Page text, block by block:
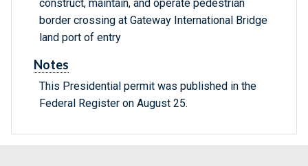
construct, maintain, and operate pedestrian
border crossing at Gateway International Bridge
land port of entry
Notes
This Presidential permit was published in the
Federal Register on August 25.